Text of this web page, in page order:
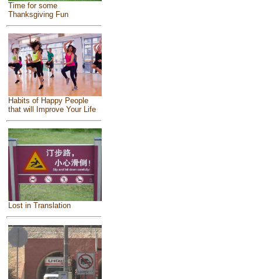
Time for some
Thanksgiving Fun
Habits of Happy People
that will Improve Your Life
Lost in Translation